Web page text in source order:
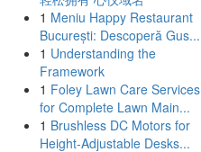
1 Meniu Happy Restaurant
București: Descoperă Gus...
1 Understanding the
Framework
1 Foley Lawn Care Services
for Complete Lawn Main...
1 Brushless DC Motors for
Height-Adjustable Desks...